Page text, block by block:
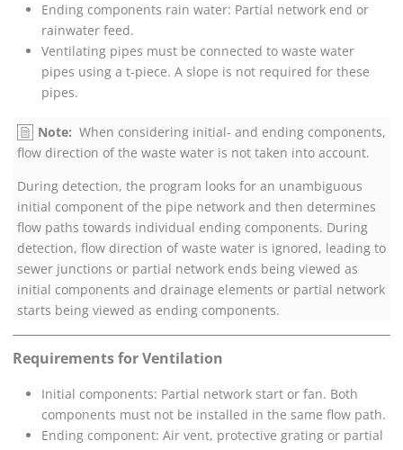
Ending components rain water: Partial network end or
rainwater feed.
Ventilating pipes must be connected to waste water
pipes using a t-piece. A slope is not required for these
pipes.
Note: When considering initial- and ending components,
flow direction of the waste water is not taken into account.
During detection, the program looks for an unambiguous
initial component of the pipe network and then determines
flow paths towards individual ending components. During
detection, flow direction of waste water is ignored, leading to
sewer junctions or partial network ends being viewed as
initial components and drainage elements or partial network
starts being viewed as ending components.
Requirements for Ventilation
Initial components: Partial network start or fan. Both
components must not be installed in the same flow path.
Ending component: Air vent, protective grating or partial